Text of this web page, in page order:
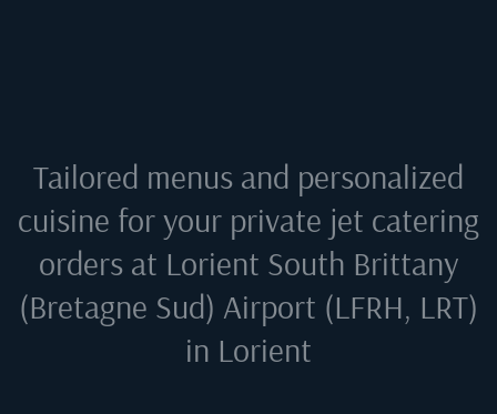
Tailored menus and personalized
cuisine for your private jet catering
orders at Lorient South Brittany
(Bretagne Sud) Airport (LFRH, LRT)
in Lorient